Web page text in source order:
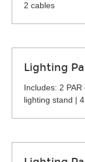
2 cables
Lighting
Includes: 2
lighting stand |